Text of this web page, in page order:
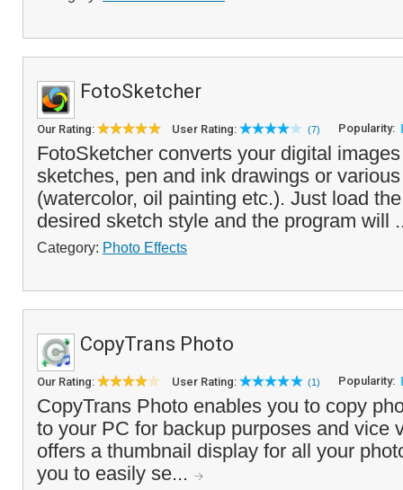
FotoSketcher
Our Rating: User Rating: (7) Popularity:
FotoSketcher converts your digital
sketches, pen and ink drawings or
(watercolor, oil painting etc.). Just load
desired sketch style and the program will
Category: Photo Effects
CopyTrans Photo
Our Rating: User Rating: (1) Popularity:
CopyTrans Photo enables you to copy
to your PC for backup purposes and vice
offers a thumbnail display for all your
you to easily se...